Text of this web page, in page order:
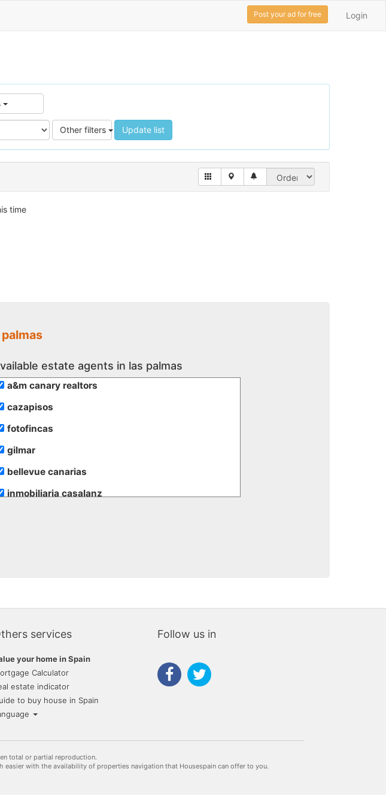
Login
Post your ad for free
Other filters Update list
time
estate agents in las palmas
a&m canary realtors
cazapisos
fotofincas
gilmar
bellevue canarias
inmobiliaria casalanz
services
your home in Spain
Calculator
estate indicator
to buy house in Spain
Follow us in
total or partial reproduction.
easier with the availability of properties navigation that Housespain can offer to you.